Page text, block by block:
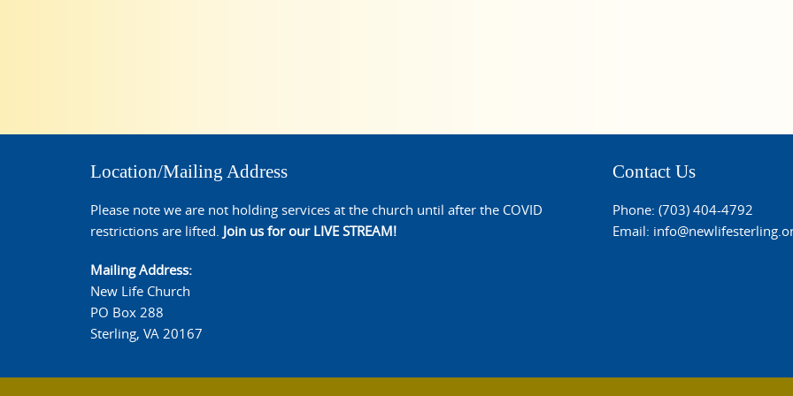
Location/Mailing Address
Please note we are not holding services at the church until after the COVID
restrictions are lifted. Join us for our LIVE STREAM!
Mailing Address:
New Life Church
PO Box 288
Sterling, VA 20167
Contact Us
Phone: (703) 404-4792
Email: